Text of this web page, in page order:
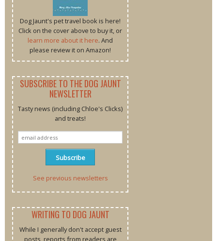
Dog Jaunt's pet travel book is here!
Click on the cover above to buy it, or
learn more about it here. And
please review it on Amazon!
SUBSCRIBE TO THE DOG JAUNT
NEWSLETTER
Tasty news (including Chloe's Clicks)
and treats!
See previous newsletters
WRITING TO DOG JAUNT
While I generally don't accept guest
posts, reports from readers are